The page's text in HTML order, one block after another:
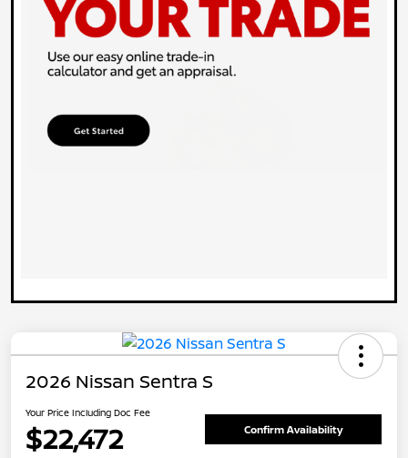
2026 Nissan Sentra S
Your Price Including Doc Fee
$22,472 Confirm Availability